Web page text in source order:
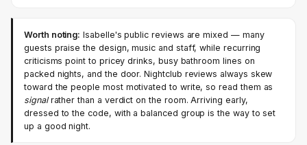
Worth noting: Isabelle's public reviews are mixed — many
guests praise the design, music and staff, while recurring
criticisms point to pricey drinks, busy bathroom lines on
packed nights, and the door. Nightclub reviews always skew
toward the people most motivated to write, so read them as
signalrather than a verdict on the room. Arriving early,
dressed to the code, with a balanced group is the way to set
up a good night.